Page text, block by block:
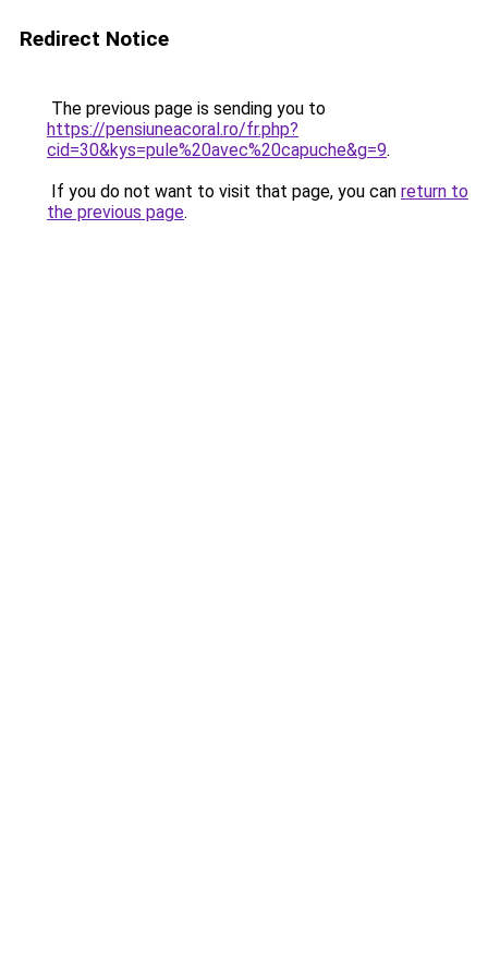
Redirect Notice
The previous page is sending you to
https://pensiuneacoral.ro/fr.php?
cid=30&kys=pule%20avec%20capuche&g=9.
If you do not want to visit that page, you can return to
the previous page.